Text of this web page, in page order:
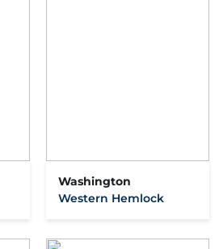
Washington
Western Hemlock